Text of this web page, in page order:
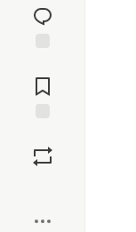
reaction
Comments